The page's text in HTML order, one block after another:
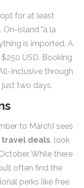
for at least
On-island "à la
is imported. A
USD. Booking
Inclusive through
two days.
to March) sees
travel deals, look
While there
often find the
perks like free